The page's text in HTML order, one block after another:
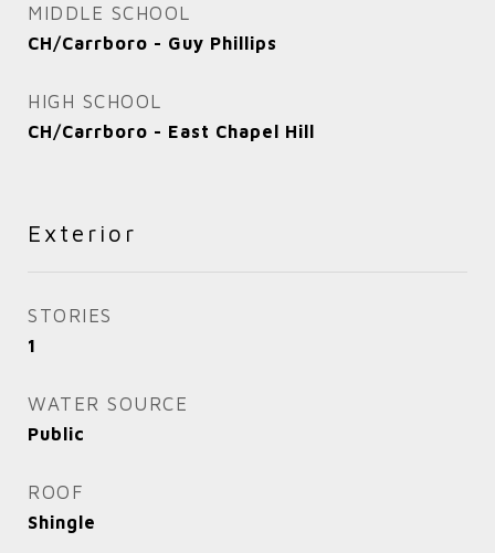
MIDDLE SCHOOL
CH/Carrboro - Guy Phillips
HIGH SCHOOL
CH/Carrboro - East Chapel Hill
Exterior
STORIES
1
WATER SOURCE
Public
ROOF
Shingle